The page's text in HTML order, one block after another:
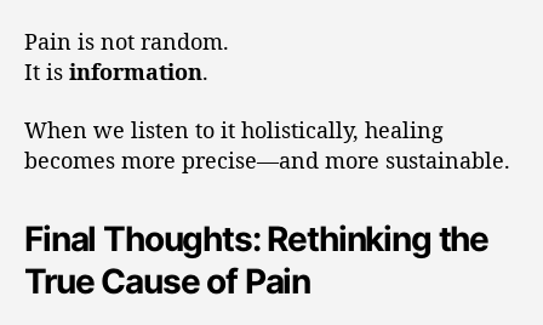
Pain is not random.
It is information.
When we listen to it holistically, healing
becomes more precise—and more sustainable.
Final Thoughts: Rethinking the
True Cause of Pain